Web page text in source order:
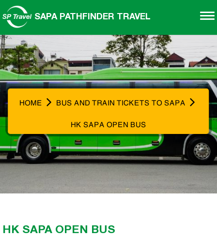
SAPA PATHFINDER TRAVEL
HOME BUS AND TRAIN TICKETS TO SAPA
HK SAPA OPEN BUS
HK SAPA OPEN BUS